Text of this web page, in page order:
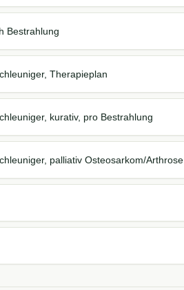
Bestrahlung
Therapieplan
kurativ, pro Bestrahlung
palliativ Osteosarkom/Arthrose